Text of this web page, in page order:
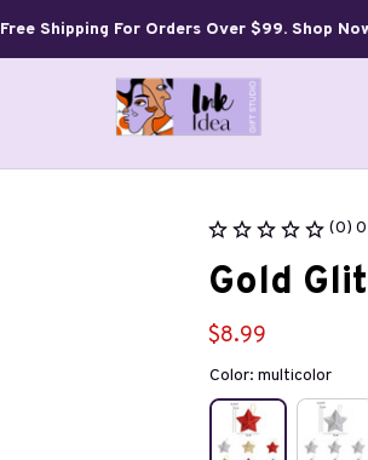
Free Shipping For Orders Over $99. Shop
(0)
Gold
$8.99
Color: multicolor